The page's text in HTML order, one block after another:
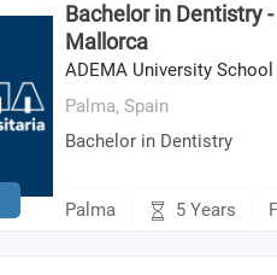
Bachelor in Dentistry
Mallorca
ADEMA University
Palma, Spain
Bachelor in Dentistry
Palma 5 Years